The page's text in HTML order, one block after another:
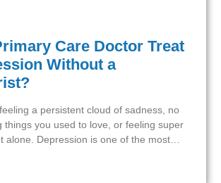
Care Doctor Treat
Without a
a persistent cloud of sadness, no
things you used to love, or feeling super
alone. Depression is one of the most…